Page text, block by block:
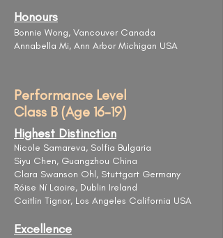
Honours
Bonnie Wong, Vancouver Canada
Annabella Mi, Ann Arbor Michigan USA
Performance Level
Class B (Age 16-19)
Highest Distinction
Nicole Samareva, Solfia Bulgaria
Siyu Chen, Guangzhou China
Clara Swanson Ohl, Stuttgart Germany
Róise Ní Laoire, Dublin Ireland
Caitlin Tignor, Los Angeles California USA
Excellence